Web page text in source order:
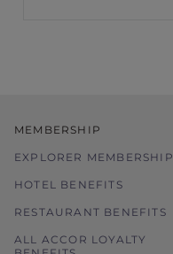
MEMBERSHIP
EXPLORER MEMBERSHIP
HOTEL BENEFITS
RESTAURANT BENEFITS
ALL ACCOR LOYALTY